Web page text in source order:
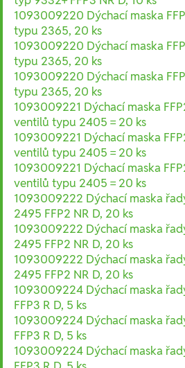
1093009220 Dýchací maska
typu 2365, 20 ks
1093009220 Dýchací maska
typu 2365, 20 ks
1093009220 Dýchací maska
typu 2365, 20 ks
1093009221 Dýchací maska
ventilů typu 2405 = 20 ks
1093009221 Dýchací maska
ventilů typu 2405 = 20 ks
1093009221 Dýchací maska
ventilů typu 2405 = 20 ks
1093009222 Dýchací maska
2495 FFP2 NR D, 20 ks
1093009222 Dýchací maska
2495 FFP2 NR D, 20 ks
1093009222 Dýchací maska
2495 FFP2 NR D, 20 ks
1093009224 Dýchací maska
FFP3 R D, 5 ks
1093009224 Dýchací maska
FFP3 R D, 5 ks
1093009224 Dýchací maska